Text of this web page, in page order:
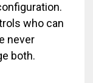
who can
never
both.